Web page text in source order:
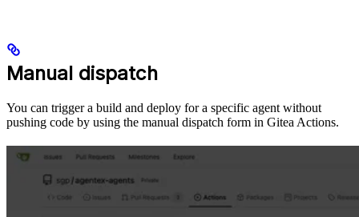
Manual dispatch
You can trigger a build and deploy for a specific agent without
pushing code by using the manual dispatch form in Gitea Actions.